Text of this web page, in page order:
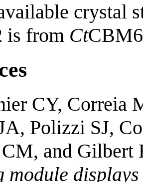
crystal
is from Ct
CY, Correia
Polizzi SJ,
CM, and Gilbert
module